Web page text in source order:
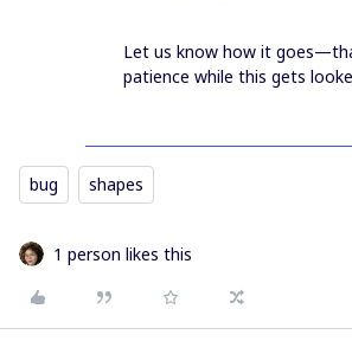
Let us know how it
patience while this gets
bug shapes
1 person likes this